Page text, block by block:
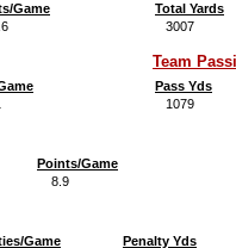
Game
Total Yards
3007
Team
Pass Yds
1079
Points/Game
8.9
Game
Penalty Yds